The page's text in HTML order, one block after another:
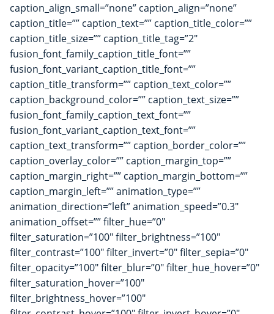
caption_align_small=”none” caption_align=”none”
caption_title=”” caption_text=”” caption_title_color=””
caption_title_size=”” caption_title_tag=”2″
fusion_font_family_caption_title_font=””
fusion_font_variant_caption_title_font=””
caption_title_transform=”” caption_text_color=””
caption_background_color=”” caption_text_size=””
fusion_font_family_caption_text_font=””
fusion_font_variant_caption_text_font=””
caption_text_transform=”” caption_border_color=””
caption_overlay_color=”” caption_margin_top=””
caption_margin_right=”” caption_margin_bottom=””
caption_margin_left=”” animation_type=””
animation_direction=”left” animation_speed=”0.3″
animation_offset=”” filter_hue=”0″
filter_saturation=”100″ filter_brightness=”100″
filter_contrast=”100″ filter_invert=”0″ filter_sepia=”0″
filter_opacity=”100″ filter_blur=”0″ filter_hue_hover=”0″
filter_saturation_hover=”100″
filter_brightness_hover=”100″